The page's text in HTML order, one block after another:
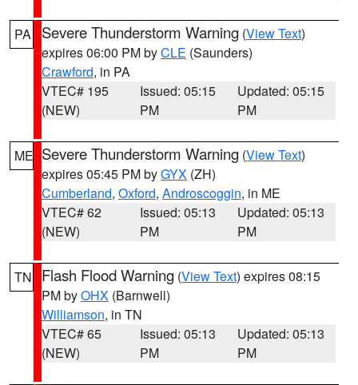
PA Severe Thunderstorm Warning (View Text)
expires 06:00 PM byCLE (Saunders)
Crawford, in PA
VTEC# 195
(NEW)
Issued: 05:15
PM
Updated: 05:15
PM
ME Severe Thunderstorm Warning (View Text)
expires 05:45 PM byGYX (ZH)
Cumberland, Oxford, Androscoggin, in ME
VTEC# 62
(NEW)
Issued: 05:13
PM
Updated: 05:13
PM
TN Flash Flood Warning (View Text) expires 08:15
PM byOHX (Barnwell)
Williamson, in TN
VTEC# 65
(NEW)
Issued: 05:13
PM
Updated: 05:13
PM